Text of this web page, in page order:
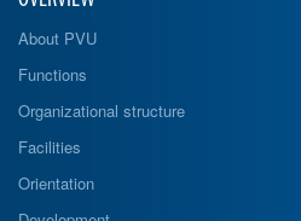
About PVU
Functions
Organizational structure
Facilities
Orientation